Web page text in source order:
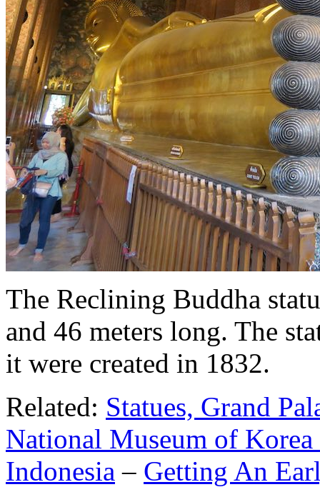
The Reclining Buddha
and 46 meters long. The
it were created in 1832.
Related: Statues, Grand
National Museum of
Indonesia – Getting An